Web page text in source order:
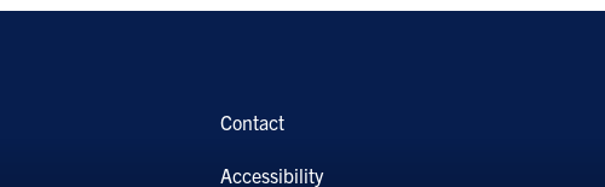
Contact
Accessibility